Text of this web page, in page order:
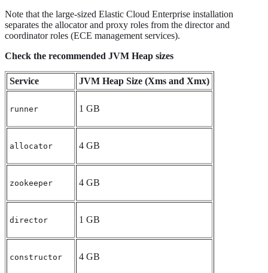
Note that the large-sized Elastic Cloud Enterprise installation
separates the allocator and proxy roles from the director and
coordinator roles (ECE management services).
Check the recommended JVM Heap sizes
Service JVM Heap Size (Xms and Xmx)
runner 1 GB
allocator 4 GB
zookeeper 4 GB
director 1 GB
constructor 4 GB